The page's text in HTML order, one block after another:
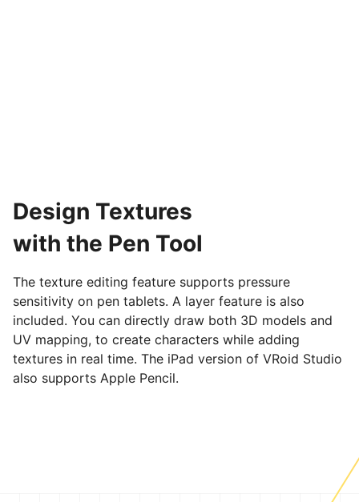
Design Textures
with the Pen Tool
The texture editing feature supports pressure
sensitivity on pen tablets. A layer feature is also
included. You can directly draw both 3D models and
UV mapping, to create characters while adding
textures in real time. The iPad version of VRoid Studio
also supports Apple Pencil.